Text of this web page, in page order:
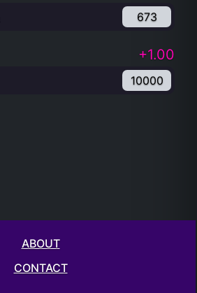
673
+1.00
10000
ABOUT
CONTACT